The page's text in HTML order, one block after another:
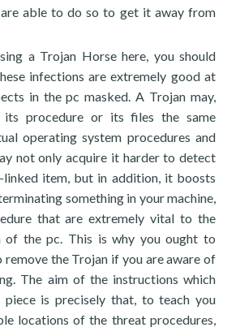
able to do so to get it away from
a Trojan Horse here, you should
infections are extremely good at
in the pc masked. A Trojan may,
its procedure or its files the same
operating system procedures and
not only acquire it harder to detect
item, but in addition, it boosts
something in your machine,
that are extremely vital to the
of the pc. This is why you ought to
the Trojan if you are aware of
The aim of the instructions which
piece is precisely that, to teach you
locations of the threat procedures,